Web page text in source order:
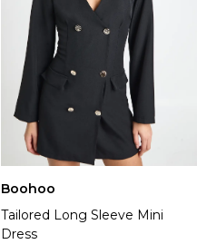
Boohoo
Tailored Long Sleeve Mini
Dress